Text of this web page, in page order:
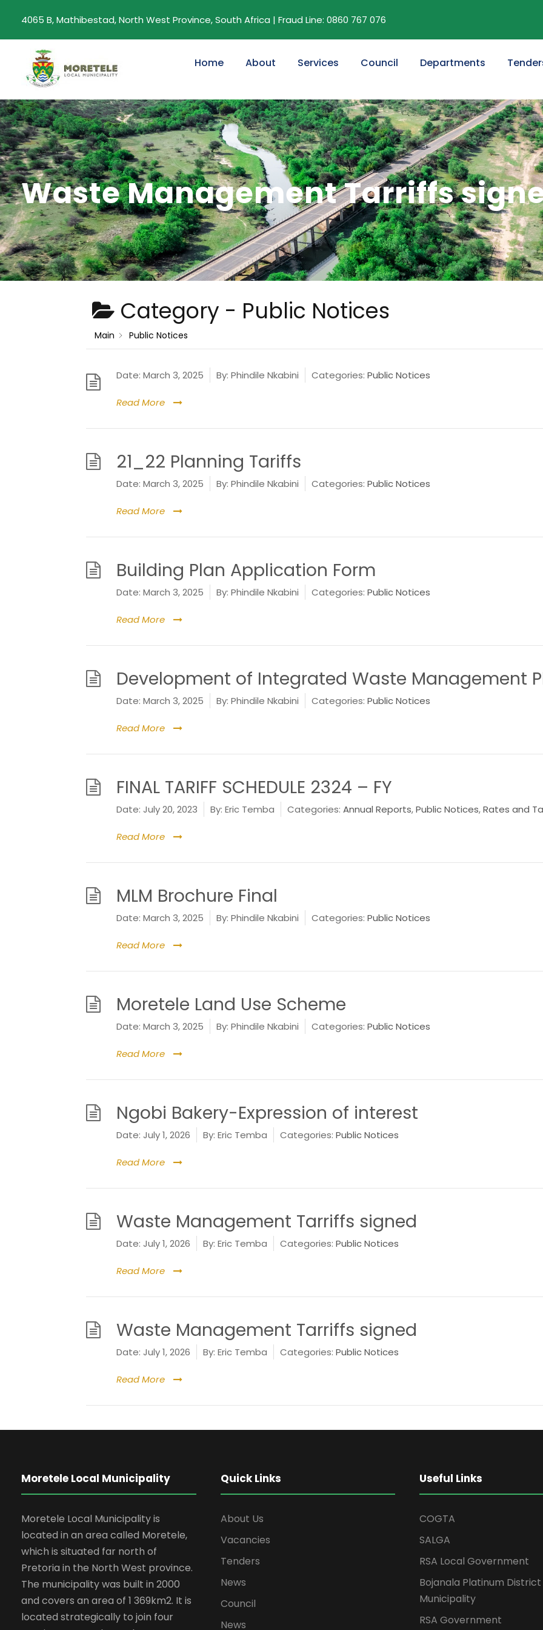
4065 B, Mathibestad, North West Province, South Africa | Fraud Line: 0860 767 076
Home About Services Council Departments
Waste Management Tarriffs
Category - Public Notices
Main Public Notices
Date: March 3, 2025 By: Phindile Nkabini Categories: Public Notices
Read More
21_22 Planning Tariffs
Date: March 3, 2025 By: Phindile Nkabini Categories: Public Notices
Read More
Building Plan Application Form
Date: March 3, 2025 By: Phindile Nkabini Categories: Public Notices
Read More
Development of Integrated Waste Management
Date: March 3, 2025 By: Phindile Nkabini Categories: Public Notices
Read More
FINAL TARIFF SCHEDULE 2324 – FY
Date: July 20, 2023 By: Eric Temba Categories: Annual Reports,Public Notices,Rates and
Read More
MLM Brochure Final
Date: March 3, 2025 By: Phindile Nkabini Categories: Public Notices
Read More
Moretele Land Use Scheme
Date: March 3, 2025 By: Phindile Nkabini Categories: Public Notices
Read More
Ngobi Bakery-Expression of interest
Date: July 1, 2026 By: Eric Temba Categories: Public Notices
Read More
Waste Management Tarriffs signed
Date: July 1, 2026 By: Eric Temba Categories: Public Notices
Read More
Waste Management Tarriffs signed
Date: July 1, 2026 By: Eric Temba Categories: Public Notices
Read More
Moretele Local Municipality
Moretele Local Municipality is
located in an area called Moretele,
which is situated far north of
Pretoria in the North West province.
The municipality was built in 2000
and covers an area of 1 369km2. It is
located strategically to join four
Quick Links
About Us
Vacancies
Tenders
News
Council
News
Useful Links
COGTA
SALGA
RSA Local Government
Bojanala Platinum District
Municipality
RSA Government